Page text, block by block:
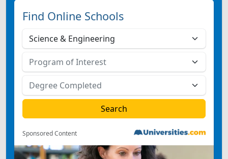
Find Online Schools
Sponsored Content